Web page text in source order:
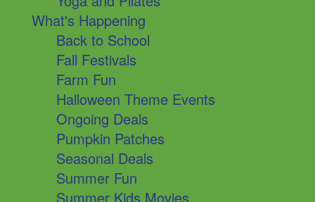
What's Happening
Back to School
Fall Festivals
Farm Fun
Halloween Theme Events
Ongoing Deals
Pumpkin Patches
Seasonal Deals
Summer Fun
Summer Kids Movies